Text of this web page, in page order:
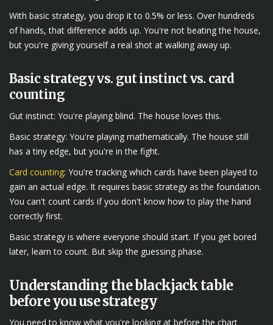
With basic strategy, you drop it to 0.5% or less. Over hundreds
of hands, that difference adds up. You're not beating the house,
but you're giving yourself a real shot at walking away up.
Basic strategy vs. gut instinct vs. card
counting
Gut instinct: You're playing blind. The house loves this.
Basic strategy: You're playing mathematically. The house still
has a tiny edge, but you're in the fight.
Card counting: You're tracking which cards have been played to
gain an actual edge. It requires basic strategy as the foundation.
You can't count cards if you don't know how to play the hand
correctly first.
Basic strategy is where everyone should start. If you get bored
later, learn to count. But skip the guessing phase.
Understanding the blackjack table
before you use strategy
You need to know what you're looking at before the chart